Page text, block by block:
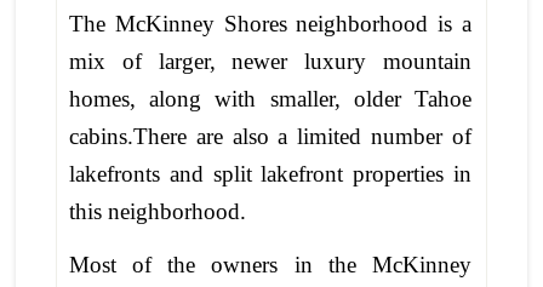
The McKinney Shores neighborhood is a
mix of larger, newer luxury mountain
homes, along with smaller, older Tahoe
cabins.There are also a limited number of
lakefronts and split lakefront properties in
this neighborhood.
Most of the owners in the McKinney